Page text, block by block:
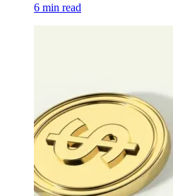
6 min read